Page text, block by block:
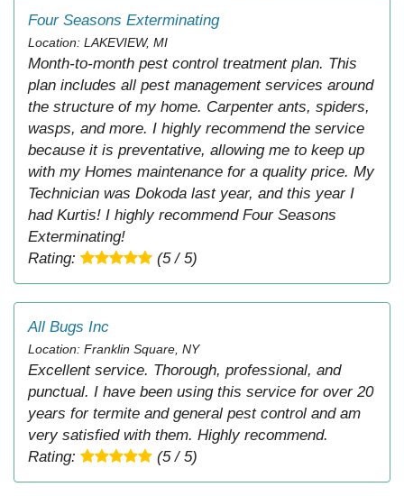
Four Seasons Exterminating
Location: LAKEVIEW, MI
Month-to-month pest control treatment plan. This
plan includes all pest management services around
the structure of my home. Carpenter ants, spiders,
wasps, and more. I highly recommend the service
because it is preventative, allowing me to keep up
with my Homes maintenance for a quality price. My
Technician was Dokoda last year, and this year I
had Kurtis! I highly recommend Four Seasons
Exterminating!
Rating:
(5 / 5)
All Bugs Inc
Location: Franklin Square, NY
Excellent service. Thorough, professional, and
punctual. I have been using this service for over 20
years for termite and general pest control and am
very satisfied with them. Highly recommend.
Rating:
(5 / 5)